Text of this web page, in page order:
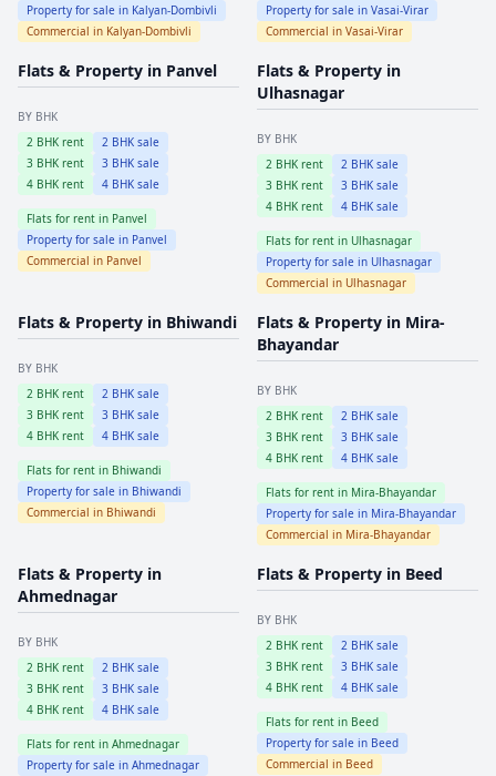
Property for sale in Kalyan-Dombivli
Commercial in Kalyan-Dombivli
Property for sale in Vasai-Virar
Commercial in Vasai-Virar
Flats & Property in Panvel
BY BHK
2 BHK rent 2 BHK sale
3 BHK rent 3 BHK sale
4 BHK rent 4 BHK sale
Flats for rent in Panvel
Property for sale in Panvel
Commercial in Panvel
Flats & Property in
Ulhasnagar
BY BHK
2 BHK rent 2 BHK sale
3 BHK rent 3 BHK sale
4 BHK rent 4 BHK sale
Flats for rent in Ulhasnagar
Property for sale in Ulhasnagar
Commercial in Ulhasnagar
Flats & Property in Bhiwandi
BY BHK
2 BHK rent 2 BHK sale
3 BHK rent 3 BHK sale
4 BHK rent 4 BHK sale
Flats for rent in Bhiwandi
Property for sale in Bhiwandi
Commercial in Bhiwandi
Flats & Property in Mira-
Bhayandar
BY BHK
2 BHK rent 2 BHK sale
3 BHK rent 3 BHK sale
4 BHK rent 4 BHK sale
Flats for rent in Mira-Bhayandar
Property for sale in Mira-Bhayandar
Commercial in Mira-Bhayandar
Flats & Property in
Ahmednagar
BY BHK
2 BHK rent 2 BHK sale
3 BHK rent 3 BHK sale
4 BHK rent 4 BHK sale
Flats for rent in Ahmednagar
Property for sale in Ahmednagar
Flats & Property in Beed
BY BHK
2 BHK rent 2 BHK sale
3 BHK rent 3 BHK sale
4 BHK rent 4 BHK sale
Flats for rent in Beed
Property for sale in Beed
Commercial in Beed